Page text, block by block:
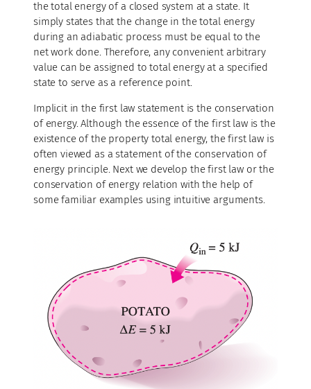
the total energy of a closed system at a state. It
simply states that the change in the total energy
during an adiabatic process must be equal to the
net work done. Therefore, any convenient arbitrary
value can be assigned to total energy at a specified
state to serve as a reference point.
Implicit in the first law statement is the conservation
of energy. Although the essence of the first law is the
existence of the property total energy, the first law is
often viewed as a statement of the conservation of
energy principle. Next we develop the first law or the
conservation of energy relation with the help of
some familiar examples using intuitive arguments.